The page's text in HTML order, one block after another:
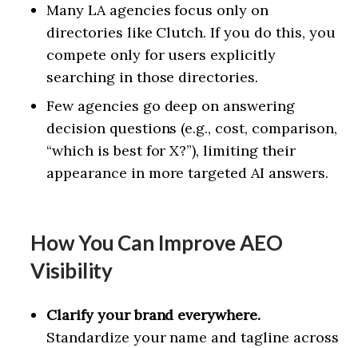
Many LA agencies focus only on
directories like Clutch. If you do this, you
compete only for users explicitly
searching in those directories.
Few agencies go deep on answering
decision questions (e.g., cost, comparison,
“which is best for X?”), limiting their
appearance in more targeted AI answers.
How You Can Improve AEO
Visibility
Clarify your brand everywhere.
Standardize your name and tagline across